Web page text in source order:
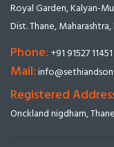
Royal Garden, Kalyan-
Dist. Thane, Maharashtra,
Phone: +91 91527 11451
Mail:
Registered
Onckland nigdham,